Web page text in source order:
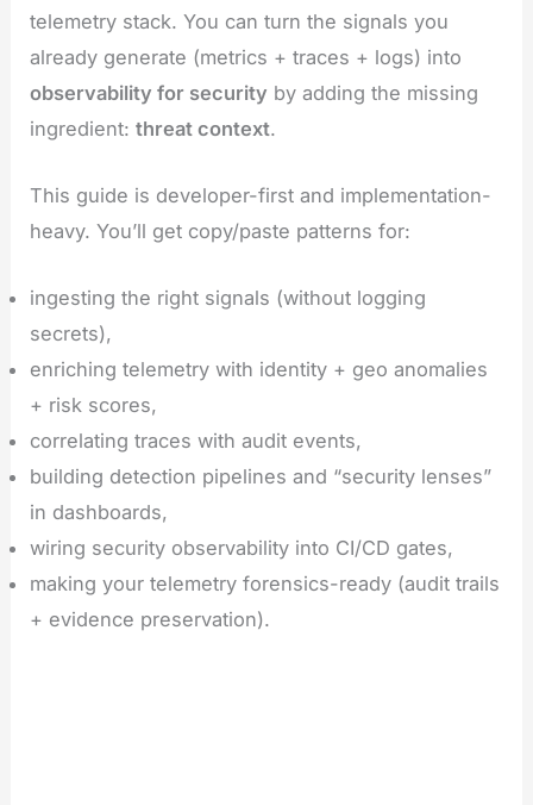
telemetry stack. You can turn the signals you
already generate (metrics + traces + logs) into
observability for security by adding the missing
ingredient:threat context.
This guide is developer-first and implementation-
heavy. You’ll get copy/paste patterns for:
ingesting the right signals (without logging
secrets),
enriching telemetry with identity + geo anomalies
+ risk scores,
correlating traces with audit events,
building detection pipelines and “security lenses”
in dashboards,
wiring security observability into CI/CD gates,
making your telemetry forensics-ready (audit trails
+ evidence preservation).